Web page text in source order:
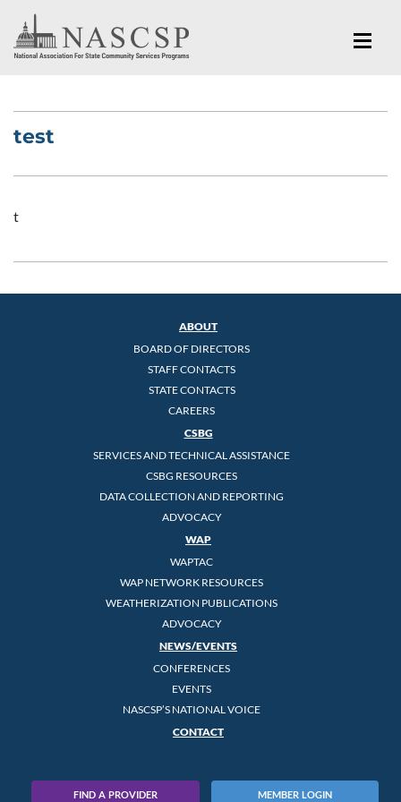
test
t
ABOUT
BOARD OF DIRECTORS
STAFF CONTACTS
STATE CONTACTS
CAREERS
CSBG
SERVICES AND TECHNICAL ASSISTANCE
CSBG RESOURCES
DATA COLLECTION AND REPORTING
ADVOCACY
WAP
WAPTAC
WAP NETWORK RESOURCES
WEATHERIZATION PUBLICATIONS
ADVOCACY
NEWS/EVENTS
CONFERENCES
EVENTS
NASCSP’S NATIONAL VOICE
CONTACT
FIND A PROVIDER MEMBER LOGIN